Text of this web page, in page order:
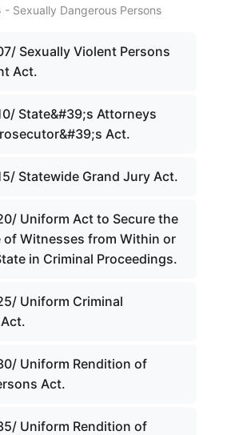
- Sexually Dangerous Persons
Sexually Violent Persons
Act.
State&#39;s Attorneys
Act.
Statewide Grand Jury Act.
Uniform Act to Secure the
of Witnesses from Within or
in Criminal Proceedings.
Uniform Criminal
Uniform Rendition of
Act.
Uniform Rendition of